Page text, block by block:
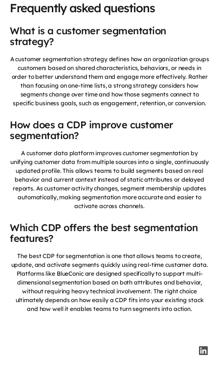
Frequently asked questions
What is a customer segmentation
strategy?
A customer segmentation strategy defines how an organization groups
customers based on shared characteristics, behaviors, or needs in
order to better understand them and engage more effectively. Rather
than focusing on one-time lists, a strong strategy considers how
segments change over time and how those segments connect to
specific business goals, such as engagement, retention, or conversion.
How does a CDP improve customer
segmentation?
A customer data platform improves customer segmentation by
unifying customer data from multiple sources into a single, continuously
updated profile. This allows teams to build segments based on real
behavior and current context instead of static attributes or delayed
reports. As customer activity changes, segment membership updates
automatically, making segmentation more accurate and easier to
activate across channels.
Which CDP offers the best segmentation
features?
The best CDP for segmentation is one that allows teams to create,
update, and activate segments quickly using real-time customer data.
Platforms like BlueConic are designed specifically to support multi-
dimensional segmentation based on both attributes and behavior,
without requiring heavy technical involvement. The right choice
ultimately depends on how easily a CDP fits into your existing stack
and how well it enables teams to turn segments into action.